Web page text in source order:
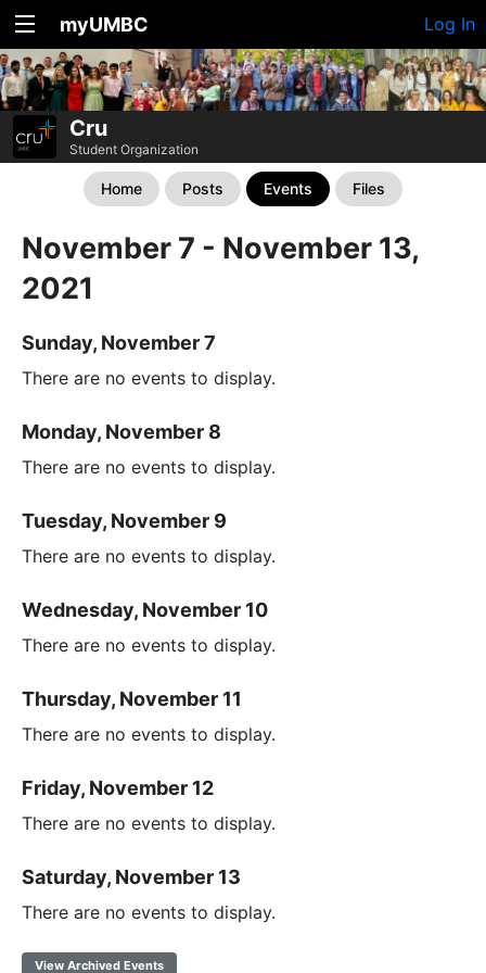
myUMBC Log In
Cru
Student Organization
Home Posts Events Files
November 7 - November 13,
2021
Sunday, November 7
There are no events to display.
Monday, November 8
There are no events to display.
Tuesday, November 9
There are no events to display.
Wednesday, November 10
There are no events to display.
Thursday, November 11
There are no events to display.
Friday, November 12
There are no events to display.
Saturday, November 13
There are no events to display.
View Archived Events